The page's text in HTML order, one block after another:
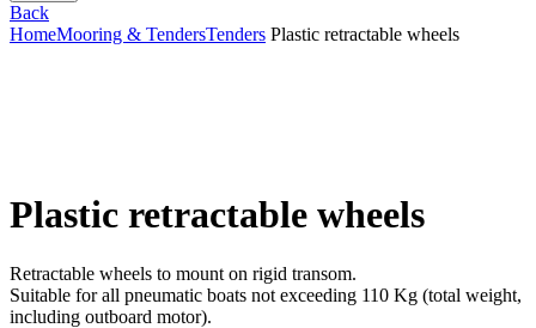
Back
HomeMooring & TendersTenders Plastic retractable wheels
Plastic retractable wheels
Retractable wheels to mount on rigid transom.
Suitable for all pneumatic boats not exceeding 110 Kg (total weight,
including outboard motor).